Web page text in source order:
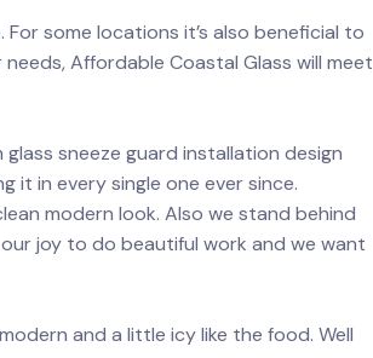
some locations it’s also beneficial to
Affordable Coastal Glass will meet
sneeze guard installation design
it in every single one ever since.
modern look. Also we stand behind
joy to do beautiful work and we want
and a little icy like the food. Well